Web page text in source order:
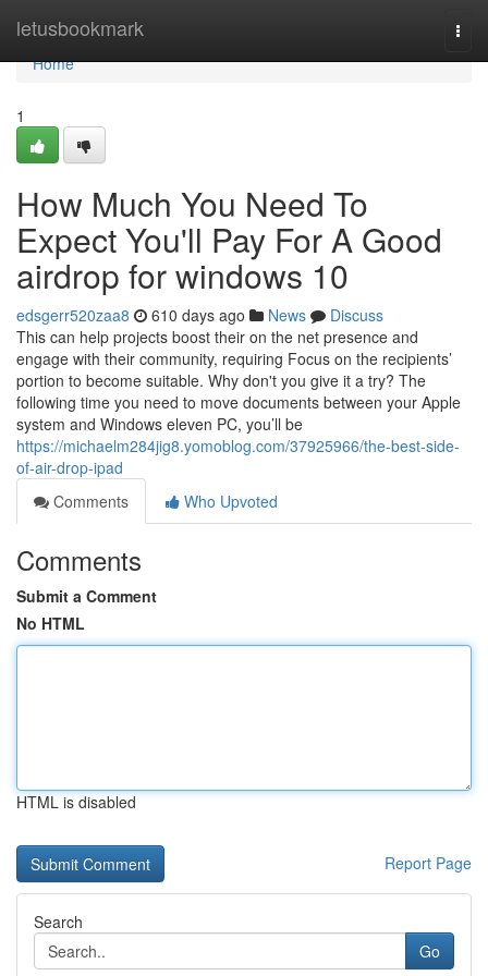
letusbookmark
Home
Home
1
How Much You Need To
Expect You'll Pay For A Good
airdrop for windows 10
edsgerr520zaa8 610 days ago News
Discuss
This can help projects boost their on the net presence and
engage with their community, requiring Focus on the recipients’
portion to become suitable. Why don't you give it a try? The
following time you need to move documents between your Apple
system and Windows eleven PC, you’ll be
https://michaelm284jig8.yomoblog.com/37925966/the-best-side-
of-air-drop-ipad
Comments
Who Upvoted
Comments
Submit a Comment
No HTML
HTML is disabled
Report Page
Search
Go